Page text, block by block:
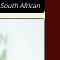
African